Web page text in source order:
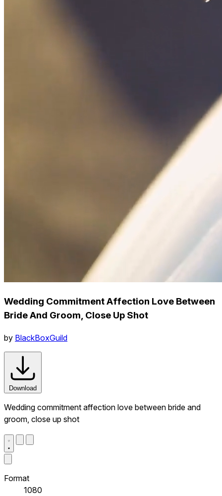
Wedding Commitment Affection Love Between
Bride And Groom, Close Up Shot
by BlackBoxGuild
Download
Wedding commitment affection love between bride and
groom, close up shot
Format
1080